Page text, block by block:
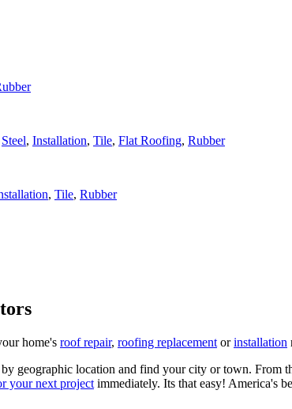
Steel, Installation, Tile, Flat Roofing, Rubber
, Tile, Rubber
home's roof repair, roofing replacement orinstallation
geographic location and find your city or town. From
your next project immediately. Its that easy! America's